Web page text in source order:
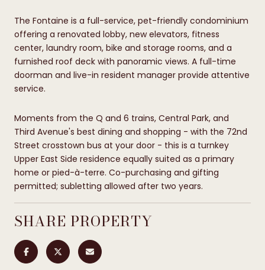
The Fontaine is a full-service, pet-friendly condominium
offering a renovated lobby, new elevators, fitness
center, laundry room, bike and storage rooms, and a
furnished roof deck with panoramic views. A full-time
doorman and live-in resident manager provide attentive
service.
Moments from the Q and 6 trains, Central Park, and
Third Avenue's best dining and shopping - with the 72nd
Street crosstown bus at your door - this is a turnkey
Upper East Side residence equally suited as a primary
home or pied-à-terre. Co-purchasing and gifting
permitted; subletting allowed after two years.
SHARE PROPERTY